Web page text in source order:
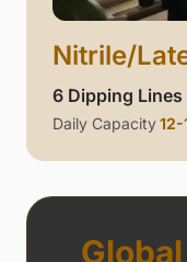
Nitrile/
6 Dipping Lines
Daily Capacity12-